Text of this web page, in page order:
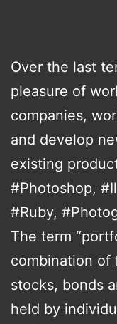
Over the last
pleasure of
companies,
and develop
existing
#Photoshop,
#Ruby,
The term
combination of
stocks, bonds
held by